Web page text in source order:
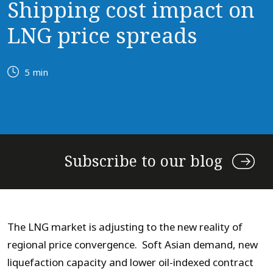
Shipping cost impact on
LNG price spreads
5 min
Subscribe to our blog
The LNG market is adjusting to the new reality of
regional price convergence. Soft Asian demand, new
liquefaction capacity and lower oil-indexed contract